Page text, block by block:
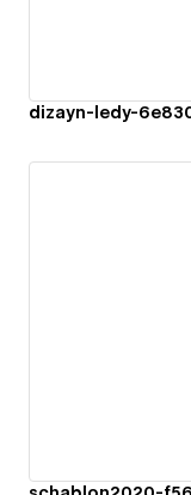
dizayn-ledy-